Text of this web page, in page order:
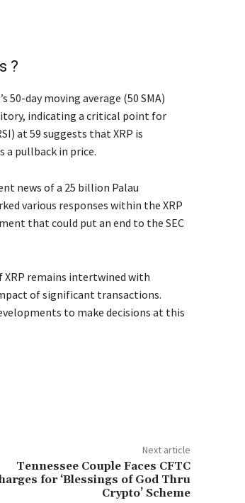
?
50-day moving average (50 SMA)
indicating a critical point for
at 59 suggests that XRP is
pullback in price.
news of a 25 billion Palau
various responses within the XRP
that could put an end to the SEC
remains intertwined with
of significant transactions.
to make decisions at this
Next article
Tennessee Couple Faces CFTC
for ‘Blessings of God Thru
Crypto’ Scheme